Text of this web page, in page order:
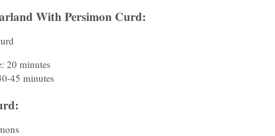
With Persimon Curd:
20 minutes
45 minutes